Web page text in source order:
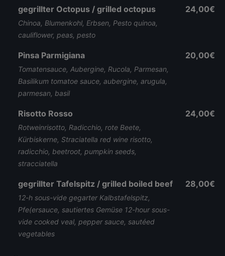
gegrillter Octopus / grilled octopus
Chinoa, Blumenkohl, Erbsen, Pesto quinoa,
cauliflower, peas, pesto
24,00€
Pinsa Parmigiana
Tomatensauce, Aubergine, Rucola, Parmesan,
Basilikum tomatoe sauce, aubergine, arugula,
parmesan, basil
20,00€
Risotto Rosso
Rotweinrisotto, Radicchio, rote Beete,
Kürbiskerne, Straciatella red wine risotto,
radicchio, beetroot, pumpkin seeds,
stracciatella
24,00€
gegrillter Tafelspitz / grilled boiled beef
12-h sous-vide gegarter Kalbstafelspitz,
Pfe(ersauce, sautiertes Gemüse 12-hour sous-
vide cooked veal, pepper sauce, sautéed
vegetables
28,00€